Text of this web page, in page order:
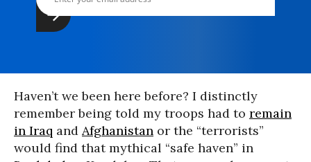
Haven’t we been here before? I distinctly
remember being told my troops had to remain
in Iraq and Afghanistan or the “terrorists”
would find that mythical “safe haven” in